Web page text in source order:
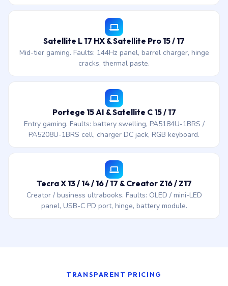
Satellite L 17 HX & Satellite Pro 15 / 17
Mid-tier gaming. Faults: 144Hz panel, barrel charger, hinge
cracks, thermal paste.
Portege 15 AI & Satellite C 15 / 17
Entry gaming. Faults: battery swelling, PA5184U-1BRS /
PA5208U-1BRS cell, charger DC jack, RGB keyboard.
Tecra X 13 / 14 / 16 / 17 & Creator Z16 / Z17
Creator / business ultrabooks. Faults: OLED / mini-LED
panel, USB-C PD port, hinge, battery module.
TRANSPARENT PRICING